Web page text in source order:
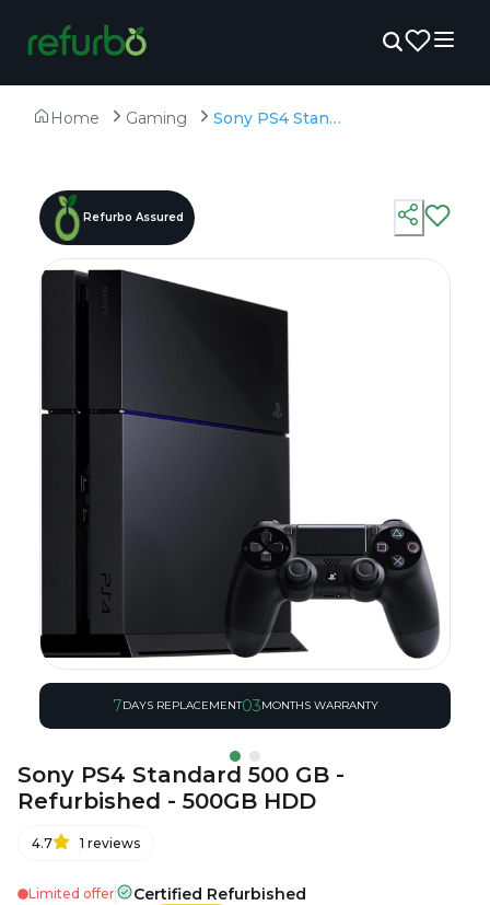
Home Gaming Sony PS4 Standard 500 GB - Refurbished - 500GB HDD
Refurbo Assured
7DAYS REPLACEMENT03MONTHS WARRANTY
Sony PS4 Standard 500 GB -
Refurbished - 500GB HDD
4.7 1 reviews
Limited offer Certified Refurbished